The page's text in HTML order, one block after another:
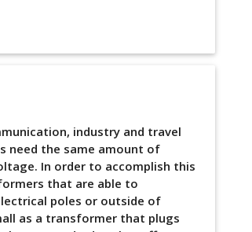
industry and travel
need the same amount of
In order to accomplish this
that are able to
poles or outside of
as a transformer that plugs